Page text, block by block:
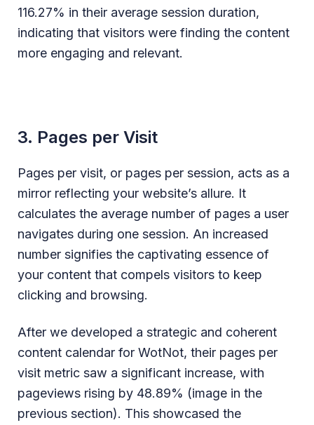
116.27% in their average session duration,
indicating that visitors were finding the content
more engaging and relevant.
3. Pages per Visit
Pages per visit, or pages per session, acts as a
mirror reflecting your website’s allure. It
calculates the average number of pages a user
navigates during one session. An increased
number signifies the captivating essence of
your content that compels visitors to keep
clicking and browsing.
After we developed a strategic and coherent
content calendar for WotNot, their pages per
visit metric saw a significant increase, with
pageviews rising by 48.89% (image in the
previous section). This showcased the